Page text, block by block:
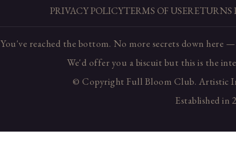
PRIVACY POLICYTERMS OF USERETURNS
You've reached the bottom. No more secrets down here
We'd offer you a biscuit but this is the
© Copyright Full Bloom Club. Artistic
Established in